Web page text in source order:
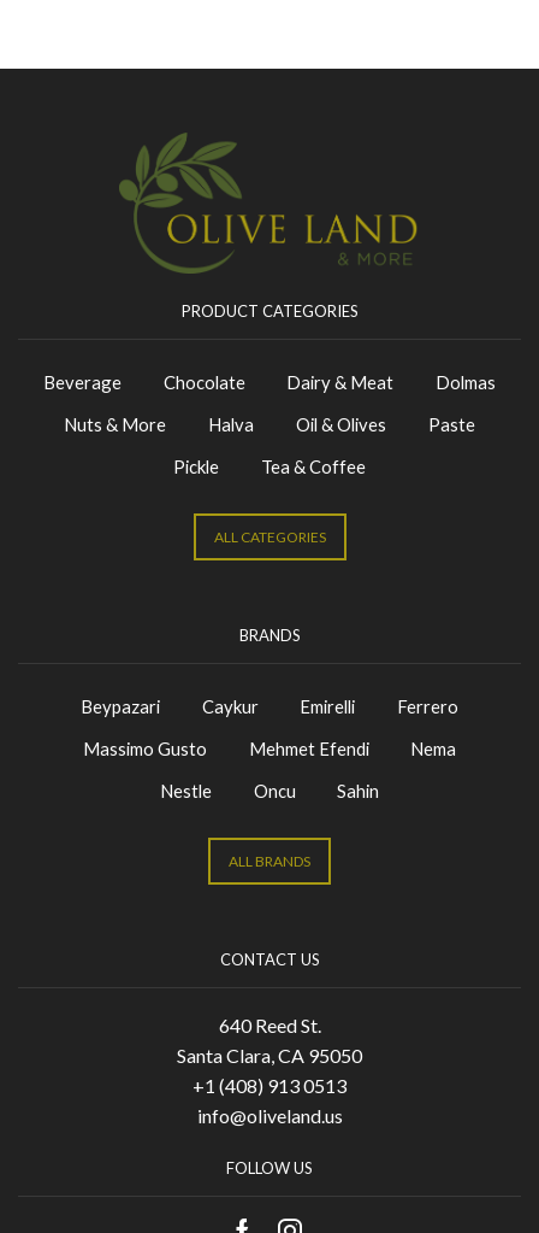
PRODUCT CATEGORIES
Beverage Chocolate Dairy & Meat
Dolmas
Nuts & More
Halva Oil & Olives
Paste
Pickle
Tea & Coffee
ALL CATEGORIES
BRANDS
Beypazari Caykur Emirelli
Ferrero
Massimo Gusto
Mehmet Efendi
Nema
Nestle
Oncu Sahin
ALL BRANDS
CONTACT US
640 Reed St.
Santa Clara, CA 95050
+1 (408) 913 0513
info@oliveland.us
FOLLOW US